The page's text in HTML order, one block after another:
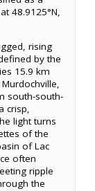
48.9125°N,
rising
by the
15.9 km
south-south-
crisp,
light turns
of the
of Lac
often
ripple
the